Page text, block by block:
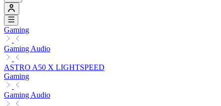
Gaming
Gaming Audio
ASTRO A50 X LIGHTSPEED
Gaming
Gaming Audio